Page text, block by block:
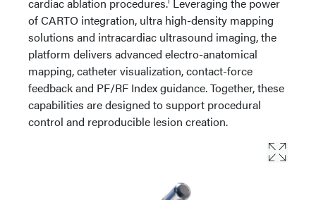
of CARTO integration, ultra high-density mapping
solutions and intracardiac ultrasound imaging, the
platform delivers advanced electro-anatomical
mapping, catheter visualization, contact-force
feedback and PF/RF Index guidance. Together, these
capabilities are designed to support procedural
control and reproducible lesion creation.